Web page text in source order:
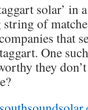
solar’ in
of
that
One
they